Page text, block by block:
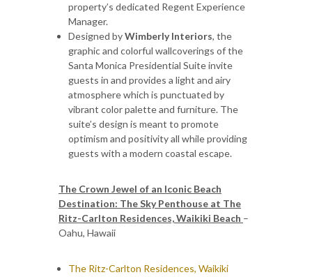
property’s dedicated Regent Experience
Manager.
Designed byWimberly Interiors, the
graphic and colorful wallcoverings of the
Santa Monica Presidential Suite invite
guests in and provides a light and airy
atmosphere which is punctuated by
vibrant color palette and furniture. The
suite’s design is meant to promote
optimism and positivity all while providing
guests with a modern coastal escape.
The Crown Jewel of an Iconic Beach
Destination: The Sky Penthouse at The
Ritz-Carlton Residences, Waikiki Beach –
Oahu, Hawaii
The Ritz-Carlton Residences, Waikiki